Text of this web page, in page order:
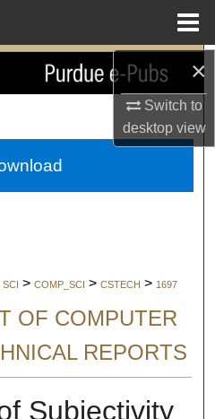
×
Switch to
desktopview
Search
SCI > COMP_SCI > CSTECH > 1697
OF COMPUTER
REPORTS
Subjectivity